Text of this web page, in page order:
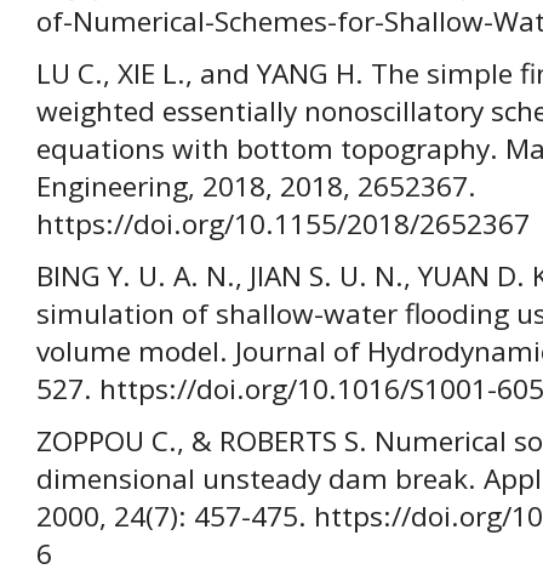
of-Numerical-Schemes-for-Shallow-
LU C., XIE L., and YANG H. The
weighted essentially nonoscillatory
equations with bottom topography.
Engineering, 2018, 2018, 2652367.
https://doi.org/10.1155/2018/2652367
BING Y. U. A. N., JIAN S. U. N., YUAN
simulation of shallow-water flooding
volume model. Journal of
527. https://doi.org/10.1016/S1001-
ZOPPOU C., & ROBERTS S. Numerical
dimensional unsteady dam break.
2000, 24(7): 457-475. https://doi.org/
6